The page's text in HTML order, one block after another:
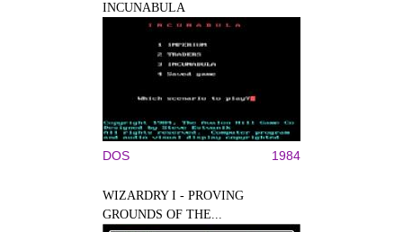
INCUNABULA
DOS 1984
WIZARDRY I - PROVING
GROUNDS OF THE...